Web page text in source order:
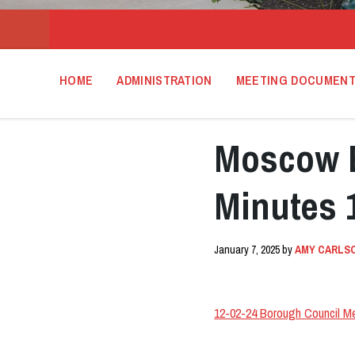
HOME ADMINISTRATION MEETING
Minutes
January 7, 2025byAMY
12-02-24 Borough Council